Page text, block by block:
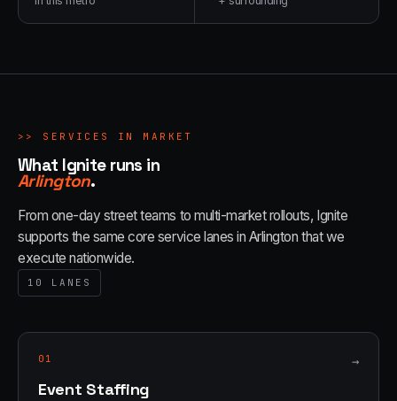
>> SERVICES IN MARKET
What Ignite runs in
Arlington.
From one-day street teams to multi-market rollouts, Ignite
supports the same core service lanes in Arlington that we
execute nationwide.
10 LANES
01 →
Event Staffing